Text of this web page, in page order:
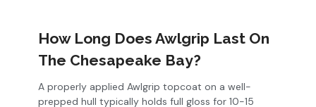
How Long Does Awlgrip Last On
The Chesapeake Bay?
A properly applied Awlgrip topcoat on a well-
prepped hull typically holds full gloss for 10-15